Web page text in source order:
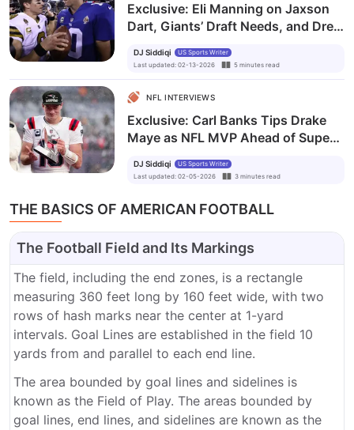
Exclusive: Eli Manning on Jaxson
Dart, Giants’ Draft Needs, and Drew
DJ Siddiqi
US Sports Writer
Last updated: 02-13-2026 5 minutes read
NFL INTERVIEWS
Exclusive: Carl Banks Tips Drake
Maye as NFL MVP Ahead of Super
DJ Siddiqi
US Sports Writer
Last updated: 02-05-2026 3 minutes read
THE BASICS OF AMERICAN FOOTBALL
The Football Field and Its Markings
The field, including the end zones, is a rectangle
measuring 360 feet long by 160 feet wide, with two
rows of hash marks near the center at 1-yard
intervals. Goal Lines are established in the field 10
yards from and parallel to each end line.
The area bounded by goal lines and sidelines is
known as the Field of Play. The areas bounded by
goal lines, end lines, and sidelines are known as the